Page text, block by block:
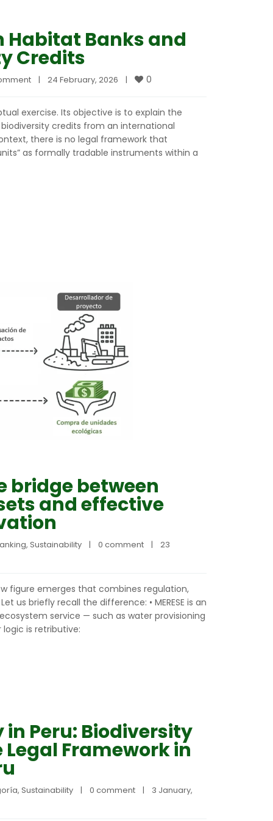
Habitat Banks and
Credits
| 24 February, 2026 | 0
exercise. Its objective is to explain the
credits from an international
there is no legal framework that
as formally tradable instruments within a
bridge between
and effective
, Sustainability | 0 comment | 23
figure emerges that combines regulation,
us briefly recall the difference: • MERESE is an
service — such as water provisioning
is retributive:
Peru: Biodiversity
Framework in
, Sustainability | 0 comment | 3 January,